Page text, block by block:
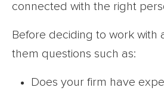
connected with the right
Before deciding to work with
them questions such as:
Does your firm have